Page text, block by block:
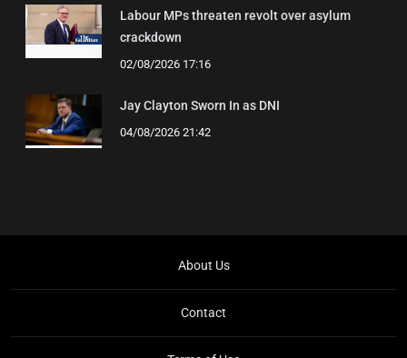
Labour MPs threaten revolt over asylum
crackdown
02/08/2026 17:16
Jay Clayton Sworn In as DNI
04/08/2026 21:42
About Us
Contact